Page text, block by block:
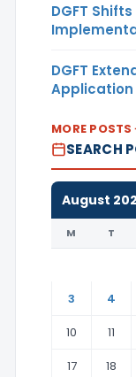
DGFT
DGFT
Application
MORE POSTS
SEARCH
August
M T
3
4
10
11
17
18